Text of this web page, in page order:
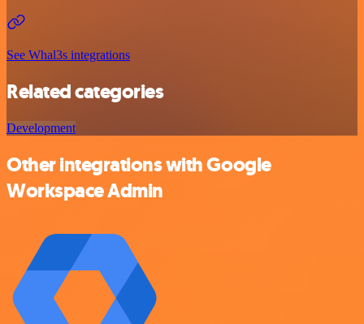
See Whal3s integrations
Related categories
Development
Other integrations with Google
Workspace Admin